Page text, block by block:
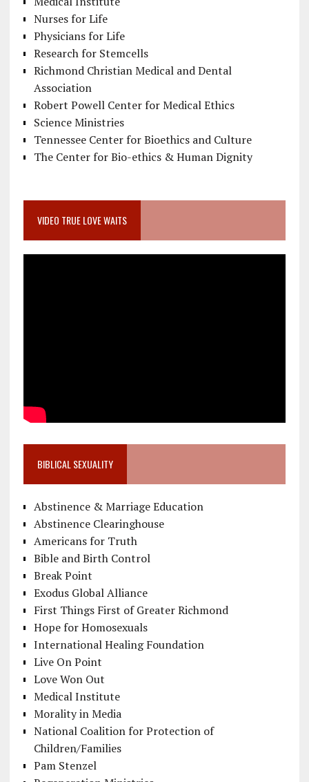
Nurses for Life
Physicians for Life
Research for Stemcells
Richmond Christian Medical and Dental
Association
Robert Powell Center for Medical Ethics
Science Ministries
Tennessee Center for Bioethics and Culture
The Center for Bio-ethics & Human Dignity
VIDEO TRUE LOVE WAITS
BIBLICAL SEXUALITY
Abstinence & Marriage Education
Abstinence Clearinghouse
Americans for Truth
Bible and Birth Control
Break Point
Exodus Global Alliance
First Things First of Greater Richmond
Hope for Homosexuals
International Healing Foundation
Live On Point
Love Won Out
Medical Institute
Morality in Media
National Coalition for Protection of
Children/Families
Pam Stenzel